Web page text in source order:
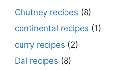
Chutney recipes (8)
continental recipes (1)
curry recipes (2)
Dal recipes (8)